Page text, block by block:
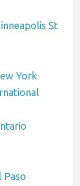
St
York
Paso